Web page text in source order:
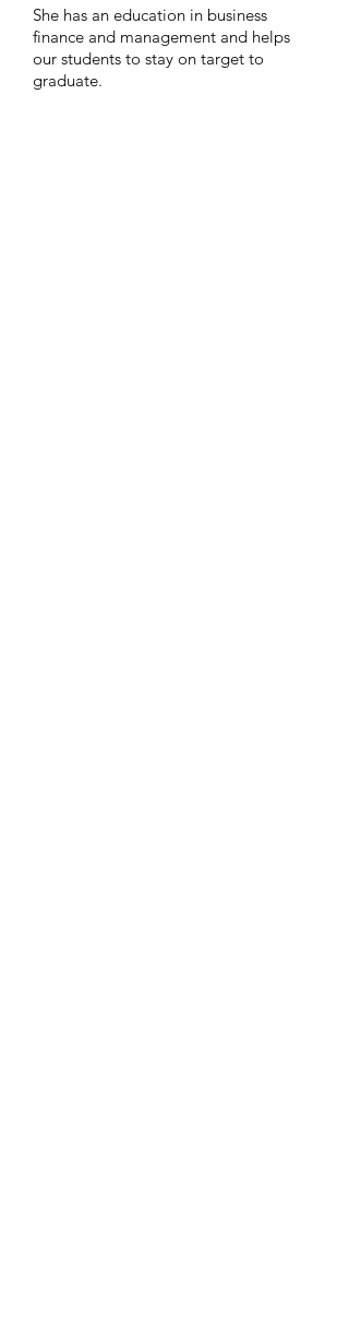
She has an education in business
finance and management and helps
our students to stay on target to
graduate.